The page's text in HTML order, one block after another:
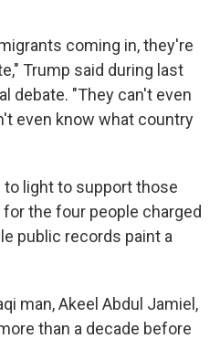
coming in, they're
Trump said during last
debate. "They can't even
even know what country
light to support those
the four people charged
public records paint a
man, Akeel Abdul Jamiel,
than a decade before